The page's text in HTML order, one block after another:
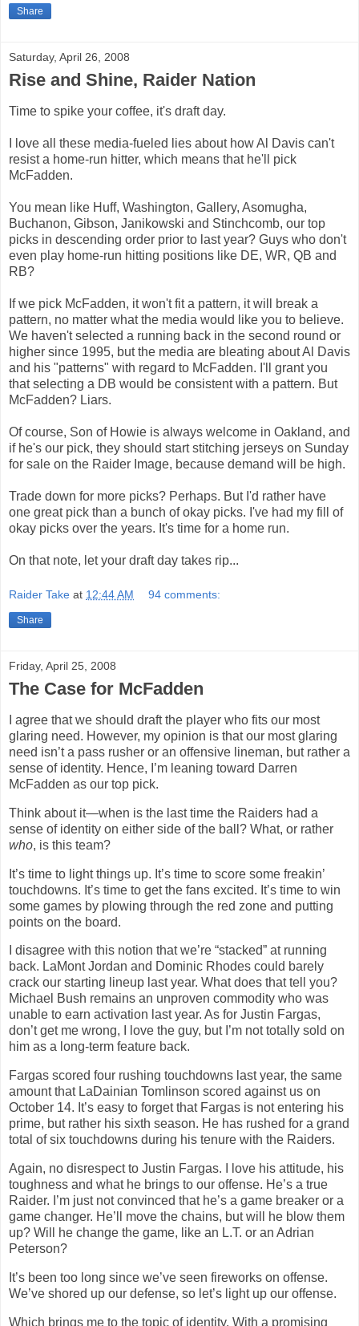
Share
Saturday, April 26, 2008
Rise and Shine, Raider Nation
Time to spike your coffee, it's draft day.
I love all these media-fueled lies about how Al Davis can't
resist a home-run hitter, which means that he'll pick
McFadden.
You mean like Huff, Washington, Gallery, Asomugha,
Buchanon, Gibson, Janikowski and Stinchcomb, our top
picks in descending order prior to last year? Guys who don't
even play home-run hitting positions like DE, WR, QB and
RB?
If we pick McFadden, it won't fit a pattern, it will break a
pattern, no matter what the media would like you to believe.
We haven't selected a running back in the second round or
higher since 1995, but the media are bleating about Al Davis
and his "patterns" with regard to McFadden. I'll grant you
that selecting a DB would be consistent with a pattern. But
McFadden? Liars.
Of course, Son of Howie is always welcome in Oakland, and
if he's our pick, they should start stitching jerseys on Sunday
for sale on the Raider Image, because demand will be high.
Trade down for more picks? Perhaps. But I'd rather have
one great pick than a bunch of okay picks. I've had my fill of
okay picks over the years. It's time for a home run.
On that note, let your draft day takes rip...
Raider Take at 12:44 AM 94 comments:
Share
Friday, April 25, 2008
The Case for McFadden
I agree that we should draft the player who fits our most
glaring need. However, my opinion is that our most glaring
need isn’t a pass rusher or an offensive lineman, but rather a
sense of identity. Hence, I’m leaning toward Darren
McFadden as our top pick.
Think about it—when is the last time the Raiders had a
sense of identity on either side of the ball? What, or rather
who, is this team?
It’s time to light things up. It’s time to score some freakin’
touchdowns. It’s time to get the fans excited. It’s time to win
some games by plowing through the red zone and putting
points on the board.
I disagree with this notion that we’re “stacked” at running
back. LaMont Jordan and Dominic Rhodes could barely
crack our starting lineup last year. What does that tell you?
Michael Bush remains an unproven commodity who was
unable to earn activation last year. As for Justin Fargas,
don’t get me wrong, I love the guy, but I’m not totally sold on
him as a long-term feature back.
Fargas scored four rushing touchdowns last year, the same
amount that LaDainian Tomlinson scored against us on
October 14. It’s easy to forget that Fargas is not entering his
prime, but rather his sixth season. He has rushed for a grand
total of six touchdowns during his tenure with the Raiders.
Again, no disrespect to Justin Fargas. I love his attitude, his
toughness and what he brings to our offense. He’s a true
Raider. I’m just not convinced that he’s a game breaker or a
game changer. He’ll move the chains, but will he blow them
up? Will he change the game, like an L.T. or an Adrian
Peterson?
It’s been too long since we’ve seen fireworks on offense.
We’ve shored up our defense, so let’s light up our offense.
Which brings me to the topic of identity. With a promising